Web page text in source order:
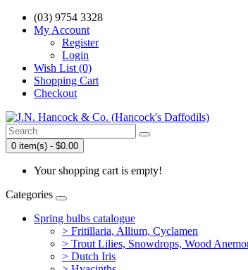
(03) 9754 3328
My Account
Register
Login
Wish List (0)
Shopping Cart
Checkout
0 item(s) - $0.00
Your shopping cart is empty!
Categories
Spring bulbs catalogue
> Fritillaria, Allium, Cyclamen
> Trout Lilies, Snowdrops, Wood
> Dutch Iris